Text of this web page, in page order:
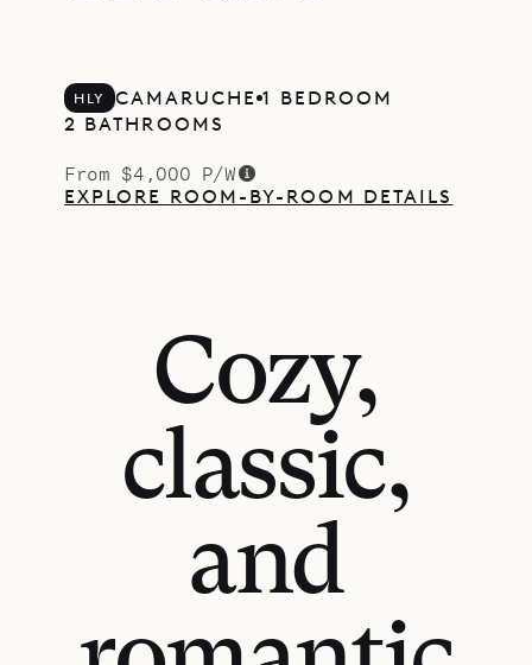
HLY CAMARUCHE 1 BEDROOM
2 BATHROOMS
From $4,000 P/W
EXPLORE ROOM-BY-ROOM DETAILS
Cozy,
classic,
and